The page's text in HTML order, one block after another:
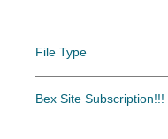
File Type
Bex Site Subscription!!!